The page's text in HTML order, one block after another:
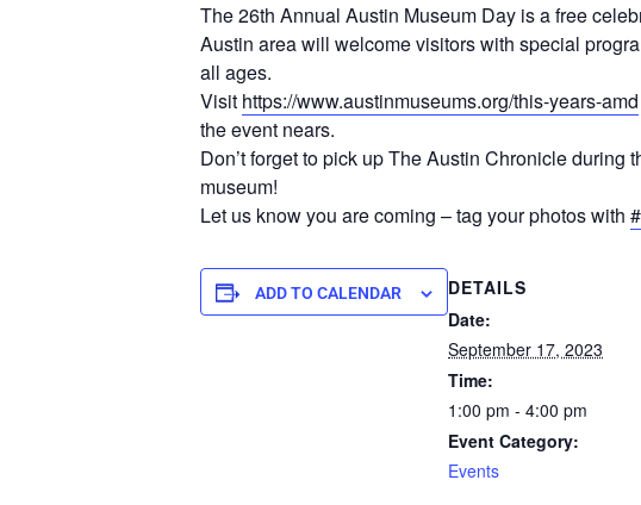
The 26th Annual Austin Museum Day is a free
Austin area will welcome visitors with special
all ages.
Visit https://www.austinmuseums.org/this-years-amd
the event nears.
Don’t forget to pick up The Austin Chronicle
museum!
Let us know you are coming – tag your photos with
ADD TO CALENDAR
DETAILS
Date:
September 17, 2023
Time:
1:00 pm - 4:00 pm
Event Category:
Events